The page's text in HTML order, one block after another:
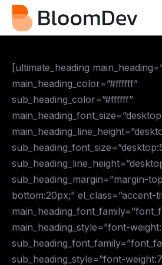
[ultimate_heading
main_heading_color=”#ffffff”
sub_heading_color=”#ffffff”
sub_heading_margin=”margin-
bottom:20px;” el_class=”accent-
main_heading_style=”font-
sub_heading_style=”font-